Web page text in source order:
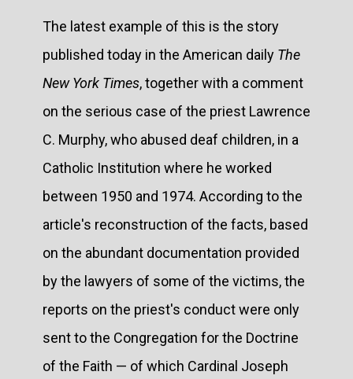
The latest example of this is the story
published today in the American daily The
New York Times, together with a comment
on the serious case of the priest Lawrence
C. Murphy, who abused deaf children, in a
Catholic Institution where he worked
between 1950 and 1974. According to the
article's reconstruction of the facts, based
on the abundant documentation provided
by the lawyers of some of the victims, the
reports on the priest's conduct were only
sent to the Congregation for the Doctrine
of the Faith — of which Cardinal Joseph